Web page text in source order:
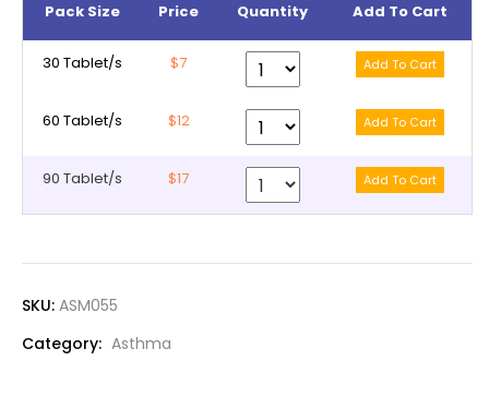
Pack Size Price Quantity Add To Cart
30 Tablet/s $7
60 Tablet/s $12
90 Tablet/s $17
SKU: ASM055
Category: Asthma